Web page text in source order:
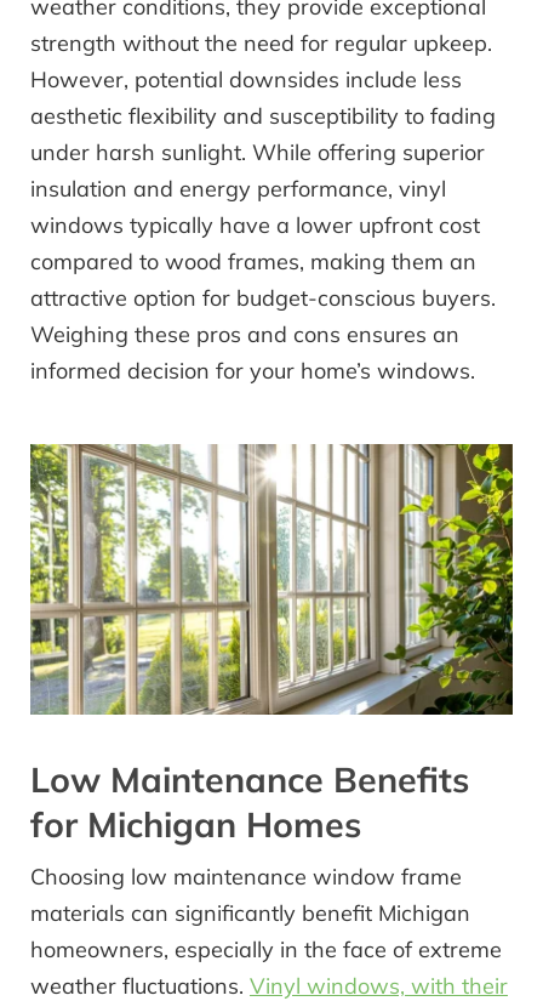
weather conditions, they provide exceptional
strength without the need for regular upkeep.
However, potential downsides include less
aesthetic flexibility and susceptibility to fading
under harsh sunlight. While offering superior
insulation and energy performance, vinyl
windows typically have a lower upfront cost
compared to wood frames, making them an
attractive option for budget-conscious buyers.
Weighing these pros and cons ensures an
informed decision for your home’s windows.
Low Maintenance Benefits
for Michigan Homes
Choosing low maintenance window frame
materials can significantly benefit Michigan
homeowners, especially in the face of extreme
weather fluctuations. Vinyl windows, with their